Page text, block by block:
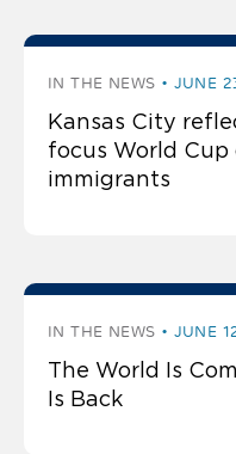
IN THE NEWS JUNE
Kansas City
focus World Cup
immigrants
IN THE NEWS JUNE
The World Is
Is Back